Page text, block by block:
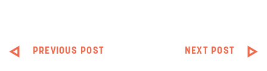
PREVIOUS POST NEXT POST